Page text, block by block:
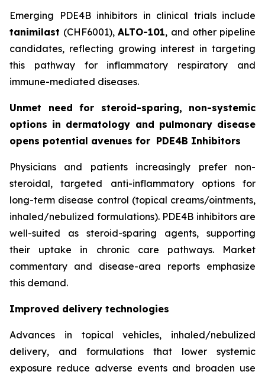
Emerging PDE4B inhibitors in clinical trials include
tanimilast (CHF6001),ALTO-101, and other pipeline
candidates, reflecting growing interest in targeting
this pathway for inflammatory respiratory and
immune-mediated diseases.
Unmet need for steroid-sparing, non-systemic
options in dermatology and pulmonary disease
opens potential avenues for PDE4B Inhibitors
Physicians and patients increasingly prefer non-
steroidal, targeted anti-inflammatory options for
long-term disease control (topical creams/ointments,
inhaled/nebulized formulations). PDE4B inhibitors are
well-suited as steroid-sparing agents, supporting
their uptake in chronic care pathways. Market
commentary and disease-area reports emphasize
this demand.
Improved delivery technologies
Advances in topical vehicles, inhaled/nebulized
delivery, and formulations that lower systemic
exposure reduce adverse events and broaden use